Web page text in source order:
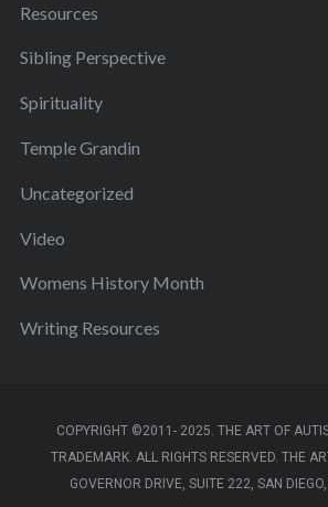
Resources
Sibling Perspective
Spirituality
Temple Grandin
Uncategorized
Video
Womens History Month
Writing Resources
COPYRIGHT ©2011- 2025. THE ART OF
TRADEMARK. ALL RIGHTS RESERVED. THE
GOVERNOR DRIVE, SUITE 222, SAN